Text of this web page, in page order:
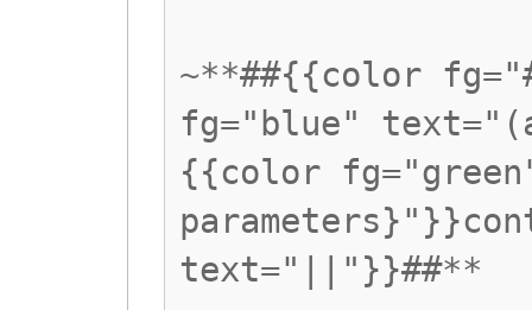
~**##{{color
fg="blue"
{{color
text="||"}}##**